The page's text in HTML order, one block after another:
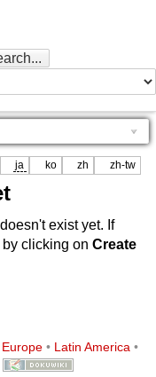
ja ko zh zh-tw
exist yet. If
clicking on Create
Europe• Latin America•